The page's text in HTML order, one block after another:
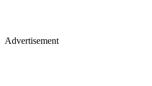
Advertisement